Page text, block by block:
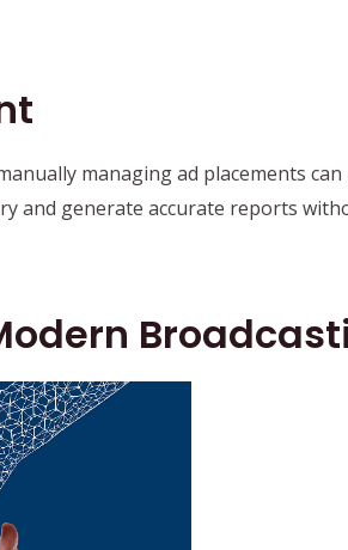
managing ad placements
and generate accurate reports